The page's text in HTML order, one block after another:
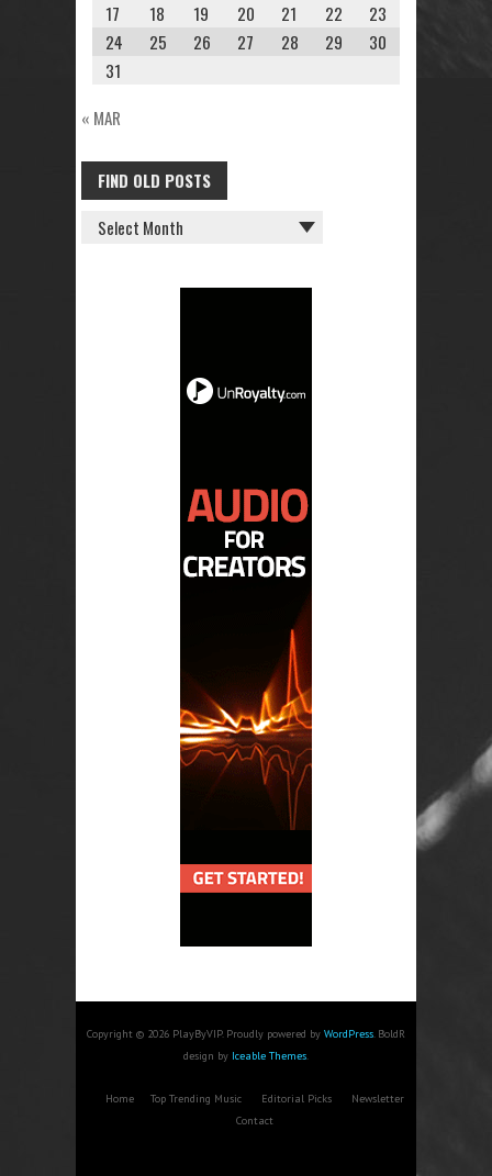
17
18 19 20 21 22
23
24
25 26 27 28 29
30
31
« MAR
FIND OLD POSTS
FIND
OLD
Copyright © 2026 PlayByVIP. Proudly powered by WordPress. BoldR
design by Iceable Themes.
Home Top Trending Music Editorial Picks
Newsletter
Contact